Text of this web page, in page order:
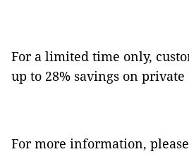
For a limited time only,
up to 28% savings on
For more information,